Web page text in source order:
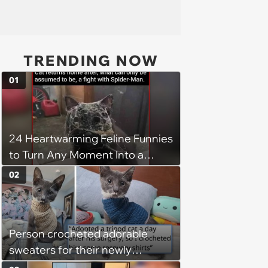
TRENDING NOW
24 Heartwarming Feline Funnies
to Turn Any Moment Into a
Wholesome Meowment
01
Person crocheted adorable
sweaters for their newly
02